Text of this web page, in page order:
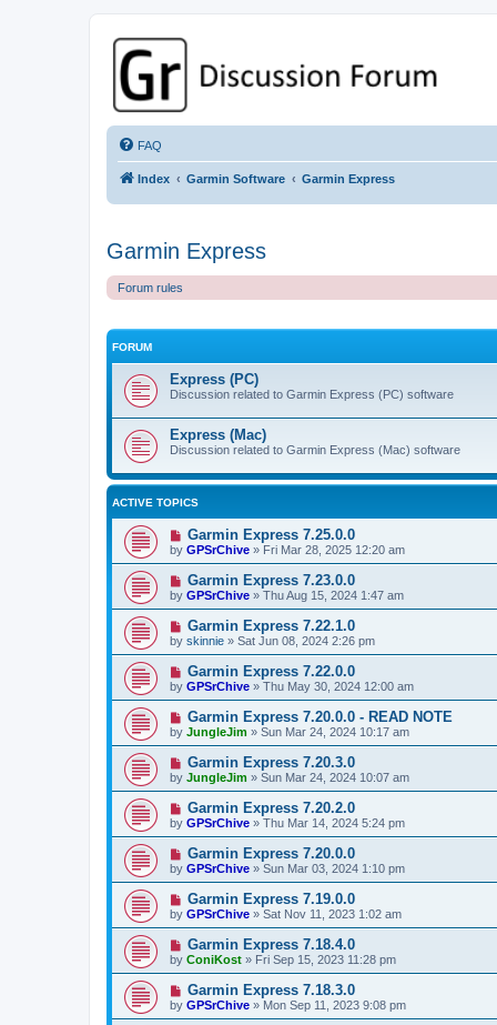
GPSrChive Discussion Forum
A Premier GPSr Information Resource
FAQ
Index Garmin Software Garmin Express
Garmin Express
Forum rules
FORUM
Express (PC)
Discussion related to Garmin Express (PC) software
Express (Mac)
Discussion related to Garmin Express (Mac) software
ACTIVE TOPICS
Garmin Express 7.25.0.0
by GPSrChive » Fri Mar 28, 2025 12:20 am
Garmin Express 7.23.0.0
by GPSrChive » Thu Aug 15, 2024 1:47 am
Garmin Express 7.22.1.0
by skinnie » Sat Jun 08, 2024 2:26 pm
Garmin Express 7.22.0.0
by GPSrChive » Thu May 30, 2024 12:00 am
Garmin Express 7.20.0.0 - READ NOTE
by JungleJim » Sun Mar 24, 2024 10:17 am
Garmin Express 7.20.3.0
by JungleJim » Sun Mar 24, 2024 10:07 am
Garmin Express 7.20.2.0
by GPSrChive » Thu Mar 14, 2024 5:24 pm
Garmin Express 7.20.0.0
by GPSrChive » Sun Mar 03, 2024 1:10 pm
Garmin Express 7.19.0.0
by GPSrChive » Sat Nov 11, 2023 1:02 am
Garmin Express 7.18.4.0
by ConiKost » Fri Sep 15, 2023 11:28 pm
Garmin Express 7.18.3.0
by GPSrChive » Mon Sep 11, 2023 9:08 pm